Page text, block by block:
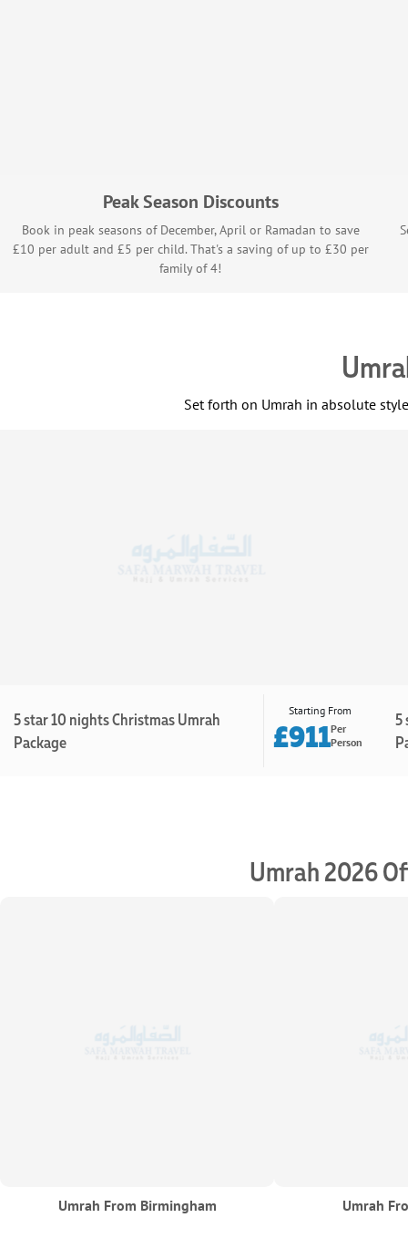
Peak Season Discounts
Book in peak seasons of December, April or Ramadan to save
£10 per adult and £5 per child. That's a saving of up to £30 per
family of 4!
Set forth on Umrah in absolute
5 star 10 nights Christmas Umrah
Package
Starting From
£911Per
Person
5
Umrah 2026
Umrah From Birmingham Umrah